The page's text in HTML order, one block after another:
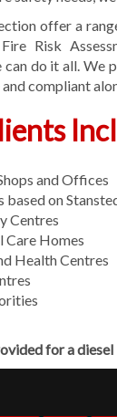
offer a
Risk
can do it all. We
compliant
and Offices
based on
Centres
Care Homes
Health Centres
for a